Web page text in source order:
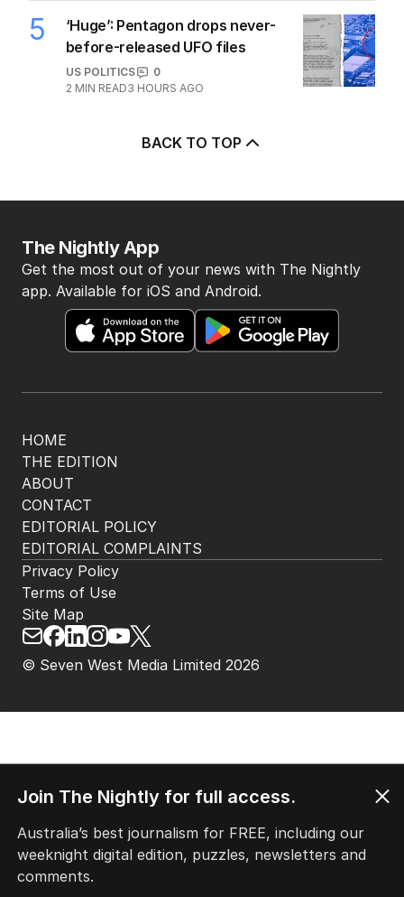
5
‘Huge’: Pentagon drops never-
before-released UFO files
US POLITICS
0
2 MIN READ3 HOURS AGO
BACK TO TOP
HOME
THE EDITION
ABOUT
CONTACT
EDITORIAL POLICY
EDITORIAL COMPLAINTS
The Nightly App
Get the most out of your news with The Nightly
app. Available for iOS and Android.
© Seven West Media Limited 2026
Privacy Policy
Terms of Use
Site Map
Join The Nightly for full access.
Australia’s best journalism for FREE, including our
weeknight digital edition, puzzles, newsletters and
comments.